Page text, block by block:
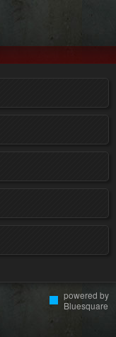
powered by
Bluesquare